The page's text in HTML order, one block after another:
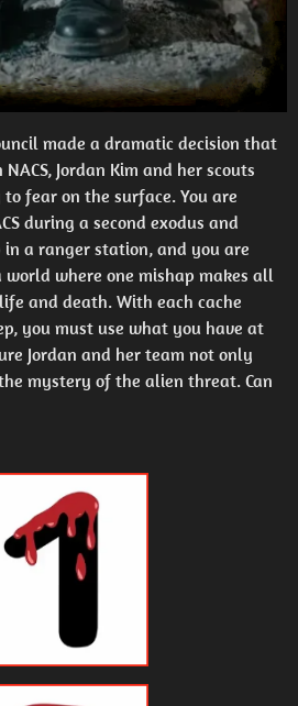
made a dramatic decision that
Jordan Kim and her scouts
fear on the surface. You are
during a second exodus and
a ranger station, and you are
where one mishap makes all
and death. With each cache
you must use what you have at
Jordan and her team not only
mystery of the alien threat. Can